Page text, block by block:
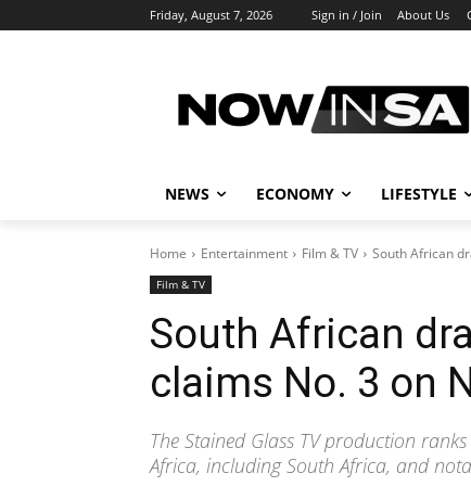
Friday, August 7, 2026 Sign in / Join About Us
NEWS ECONOMY LIFESTYLE
Home Entertainment Film & TV South African
Film & TV
South African
claims No. 3 on
The Stained Glass TV production
Africa, including South Africa, and